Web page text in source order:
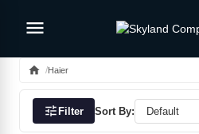
menu
home Haier
tuneFilter Sort By: